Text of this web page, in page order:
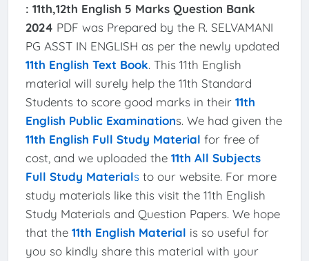
: 11th,12th English 5 Marks Question Bank
2024 PDF was Prepared by the R. SELVAMANI
PG ASST IN ENGLISH as per the newly updated
11th English Text Book. This 11th English
material will surely help the 11th Standard
Students to score good marks in their 11th
English Public Examinations. We had given the
11th English Full Study Material for free of
cost, and we uploaded the 11th All Subjects
Full Study Materialsto our website. For more
study materials like this visit the 11th English
Study Materials and Question Papers. We hope
that the 11th English Material is so useful for
you so kindly share this material with your